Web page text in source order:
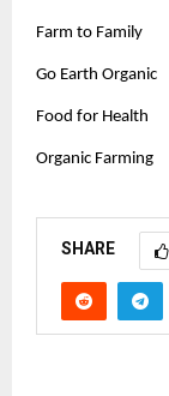
Farm to Family
Go Earth Organic
Food for Health
Organic Farming
SHARE